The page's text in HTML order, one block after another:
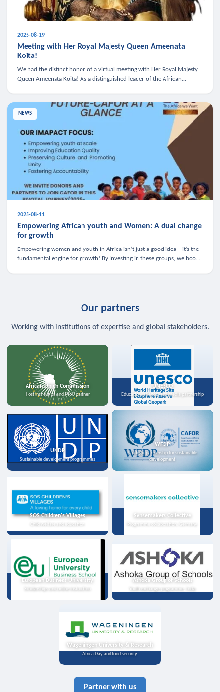
2025-08-19
Meeting with Her Royal Majesty Queen Ameenata
Koita!
We had the distinct honor of a virtual meeting with Her Royal Majesty
Queen Ameenata Koita! As a distinguished leader of the African
NEWS
2025-08-11
Empowering African youth and Women: A dual change
for growth
Empowering women and youth in Africa isn’t just a good idea—it’s the
fundamental engine for growth! By investing in these groups, we boost
Our partners
Working with institutions of expertise and global stakeholders.
African Union Commission
Host institution and MoU partner
UNESCO
Education, science, and media partnership
UNDP
Sustainable development programmes
WFDP
Strategic partnership for sustainable
development
SOS Children's Villages
Child welfare and education
Sensemakers Collective
Programme collaboration, Germany
European Business University
Scholarships and online instruction
Ashoka Group of Schools
Youth exchange programme, India
Wageningen University & Research
Africa Day and food security
Partner with us